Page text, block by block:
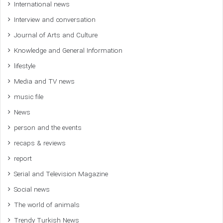
International news
Interview and conversation
Journal of Arts and Culture
Knowledge and General Information
lifestyle
Media and TV news
music file
News
person and the events
recaps & reviews
report
Serial and Television Magazine
Social news
The world of animals
Trendy Turkish News